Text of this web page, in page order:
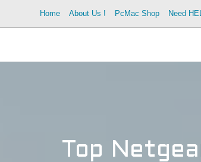
Home About Us ! PcMac Shop Need
Top